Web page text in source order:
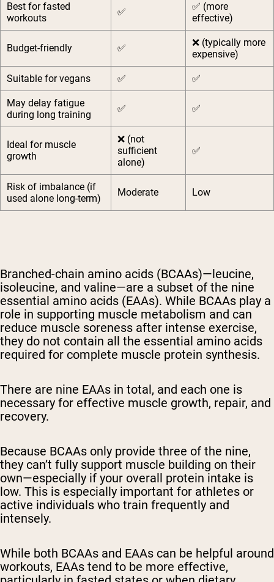
Best for fasted
workouts
✅
✅ (more
effective)
Budget-friendly ✅
❌ (typically more
expensive)
Suitable for vegans ✅ ✅
May delay fatigue
during long training
✅ ✅
Ideal for muscle
growth
❌ (not
sufficient
alone)
✅
Risk of imbalance (if
used alone long-term)
Moderate Low
Branched-chain amino acids (BCAAs)—leucine,
isoleucine, and valine—are a subset of the nine
essential amino acids (EAAs). While BCAAs play a
role in supporting muscle metabolism and can
reduce muscle soreness after intense exercise,
they do not contain all the essential amino acids
required for complete muscle protein synthesis.
There are nine EAAs in total, and each one is
necessary for effective muscle growth, repair, and
recovery.
Because BCAAs only provide three of the nine,
they can’t fully support muscle building on their
own—especially if your overall protein intake is
low. This is especially important for athletes or
active individuals who train frequently and
intensely.
While both BCAAs and EAAs can be helpful around
workouts, EAAs tend to be more effective,